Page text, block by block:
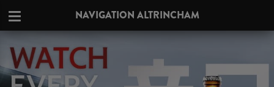
NAVIGATION ALTRINCHAM